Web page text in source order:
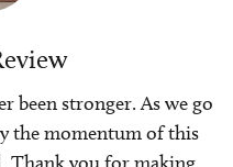
been stronger. As we go
the momentum of this